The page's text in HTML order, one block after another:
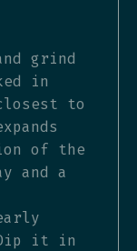
grind
in
to
of the
and a
it in